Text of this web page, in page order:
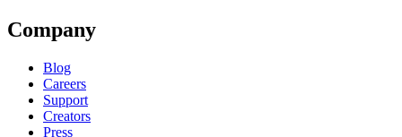
Company
Blog
Careers
Support
Creators
Press